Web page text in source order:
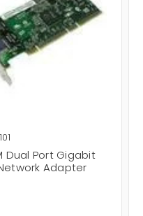
Dual Port Gigabit
Adapter